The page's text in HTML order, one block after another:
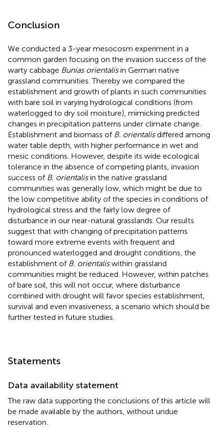
Conclusion
We conducted a 3-year mesocosm experiment in a
common garden focusing on the invasion success of the
warty cabbage Bunias orientalisin German native
grassland communities. Thereby we compared the
establishment and growth of plants in such communities
with bare soil in varying hydrological conditions (from
waterlogged to dry soil moisture), mimicking predicted
changes in precipitation patterns under climate change.
Establishment and biomass of B. orientalisdiffered among
water table depth, with higher performance in wet and
mesic conditions. However, despite its wide ecological
tolerance in the absence of competing plants, invasion
success of B. orientalisin the native grassland
communities was generally low, which might be due to
the low competitive ability of the species in conditions of
hydrological stress and the fairly low degree of
disturbance in our near-natural grasslands. Our results
suggest that with changing of precipitation patterns
toward more extreme events with frequent and
pronounced waterlogged and drought conditions, the
establishment of B. orientaliswithin grassland
communities might be reduced. However, within patches
of bare soil, this will not occur, where disturbance
combined with drought will favor species establishment,
survival and even invasiveness, a scenario which should be
further tested in future studies.
Statements
Data availability statement
The raw data supporting the conclusions of this article will
be made available by the authors, without undue
reservation.